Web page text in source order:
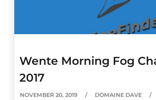
Wente Morning Fog
2017
NOVEMBER 20, 2019
DOMAINE DAVE